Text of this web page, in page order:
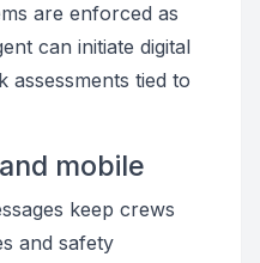
are enforced as
can initiate digital
assessments tied to
mobile
keep crews
and safety